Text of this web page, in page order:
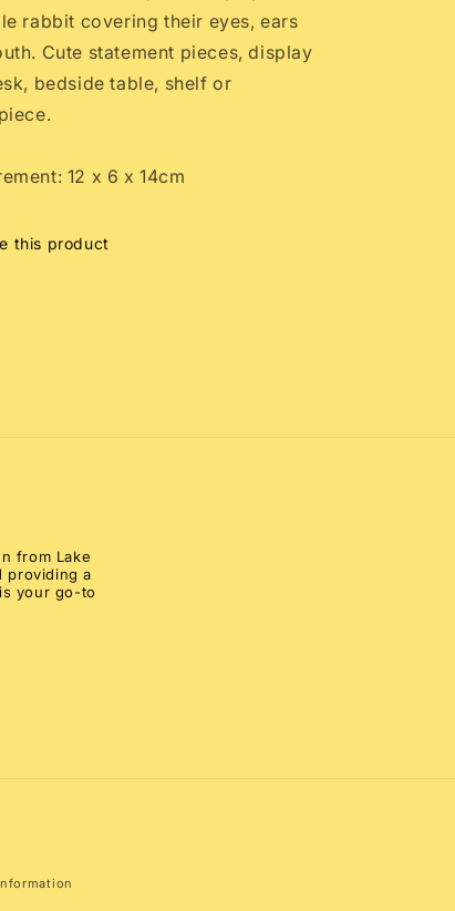
rabbit covering their eyes, ears
Cute statement pieces, display
bedside table, shelf or
12 x 6 x 14cm
this product
from Lake
providing a
your go-to